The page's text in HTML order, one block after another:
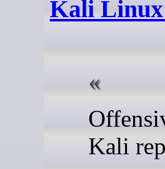
Kali Linux
Kali